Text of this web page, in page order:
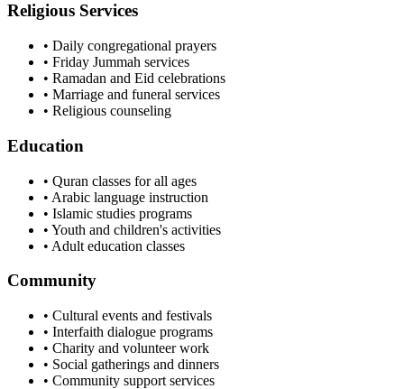
Religious Services
• Daily congregational prayers
• Friday Jummah services
• Ramadan and Eid celebrations
• Marriage and funeral services
• Religious counseling
Education
• Quran classes for all ages
• Arabic language instruction
• Islamic studies programs
• Youth and children's activities
• Adult education classes
Community
• Cultural events and festivals
• Interfaith dialogue programs
• Charity and volunteer work
• Social gatherings and dinners
• Community support services